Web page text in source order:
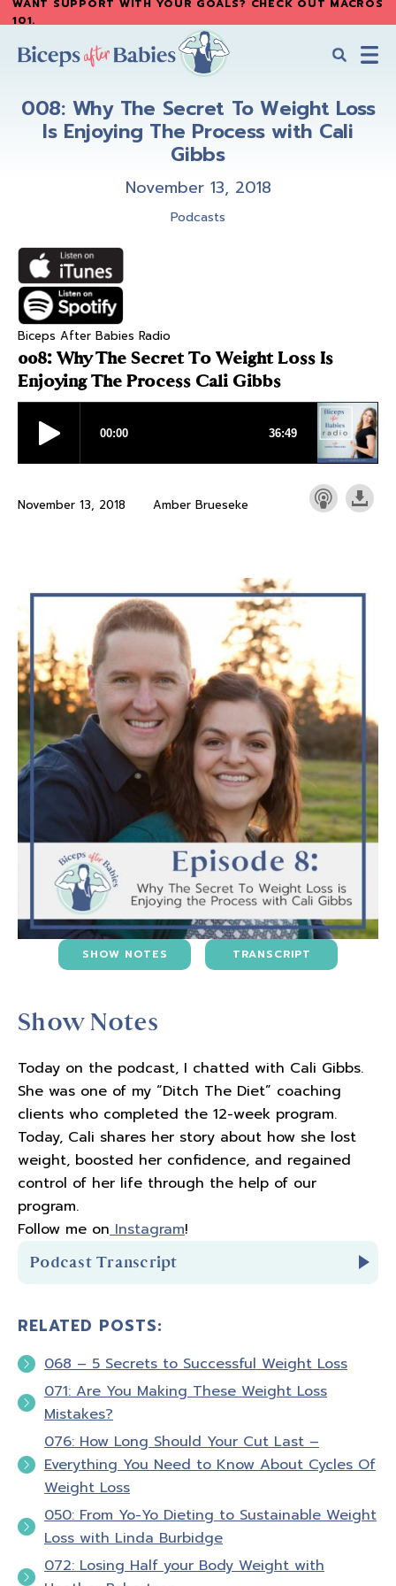
Skip
main
Skip
primary
WANT SUPPORT WITH YOUR GOALS? CHECK OUT MACROS
101.
After
Babies
After
Babies
008: Why The Secret To Weight Loss
Is Enjoying The Process with Cali
Gibbs
November 13, 2018
Podcasts
Biceps After Babies Radio
008: Why The Secret To Weight Loss Is
Enjoying The Process Cali Gibbs
November 13, 2018 Amber Brueseke
SHOW NOTES TRANSCRIPT
Show Notes
Today on the podcast, I chatted with Cali Gibbs.
She was one of my “Ditch The Diet” coaching
clients who completed the 12-week program.
Today, Cali shares her story about how she lost
weight, boosted her confidence, and regained
control of her life through the help of our
program.
Follow me on Instagram!
Podcast Transcript
Introduction:
You're listening toBiceps After Babies Radio
Episode 8.
Hello and welcome to Biceps After Babies
Radio. A podcast for moms who know that
fitness is about so much more than pounds
loss or PRs. It's about feeling confident in
your skin and empowered in your life. I'm your
host, Amber Brueseke a registered nurse,
RELATED POSTS:
068 – 5 Secrets to Successful Weight Loss
071: Are You Making These Weight Loss
Mistakes?
076: How Long Should Your Cut Last –
Everything You Need to Know About Cycles Of
Weight Loss
050: From Yo-Yo Dieting to Sustainable Weight
Loss with Linda Burbidge
072: Losing Half your Body Weight with